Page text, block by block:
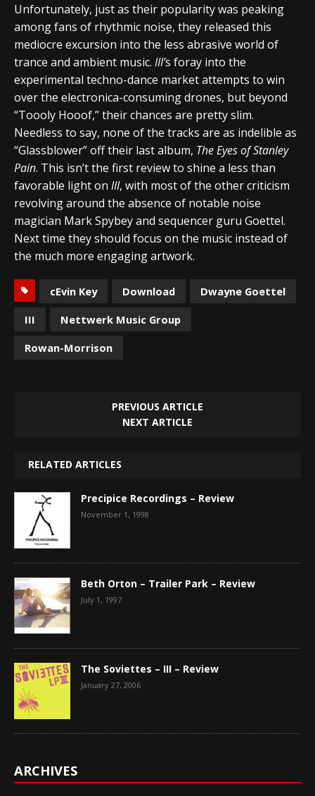
Unfortunately, just as their popularity was peaking
among fans of rhythmic noise, they released this
mediocre excursion into the less abrasive world of
trance and ambient music. III’s foray into the
experimental techno-dance market attempts to win
over the electronica-consuming drones, but beyond
“Toooly Hooof,” their chances are pretty slim.
Needless to say, none of the tracks are as indelible as
“Glassblower” off their last album, The Eyes of Stanley
Pain. This isn’t the first review to shine a less than
favorable light on III, with most of the other criticism
revolving around the absence of notable noise
magician Mark Spybey and sequencer guru Goettel.
Next time they should focus on the music instead of
the much more engaging artwork.
cEvin Key Download
Dwayne Goettel
III
Nettwerk Music Group
Rowan-Morrison
PREVIOUS ARTICLE
NEXT ARTICLE
RELATED ARTICLES
Precipice Recordings – Review
November 1, 1998
Beth Orton – Trailer Park – Review
July 1, 1997
The Soviettes – III – Review
January 27, 2006
ARCHIVES